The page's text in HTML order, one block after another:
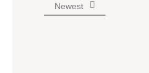
Newest